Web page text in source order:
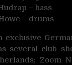
– bass
– drums
several club
Zoom